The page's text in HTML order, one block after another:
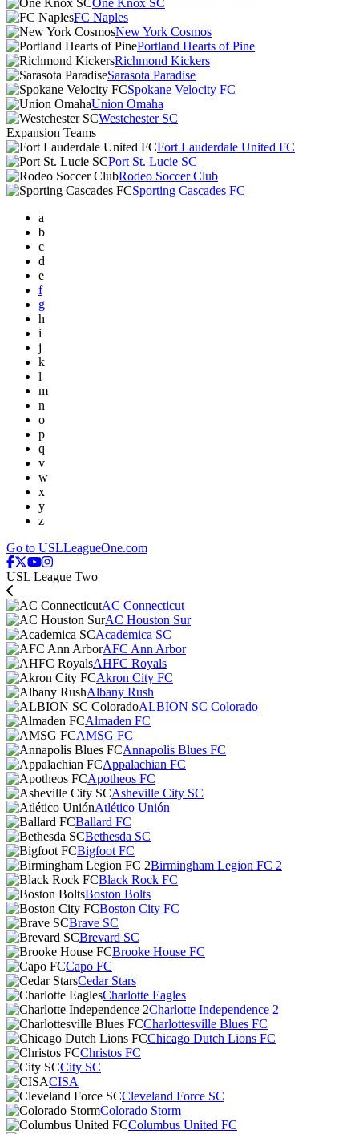
One Knox SC
FC Naples
New York Cosmos
Portland Hearts of Pine
Richmond Kickers
Sarasota Paradise
Spokane Velocity FC
Union Omaha
Westchester SC
Expansion Teams
Fort Lauderdale United FC
Port St. Lucie SC
Rodeo Soccer Club
Sporting Cascades FC
a
b
c
d
e
f
g
h
i
j
k
l
m
n
o
p
q
v
w
x
y
z
Go to USLLeagueOne.com
USL League Two
AC Connecticut
AC Houston Sur
Academica SC
AFC Ann Arbor
AHFC Royals
Akron City FC
Albany Rush
ALBION SC Colorado
Almaden FC
AMSG FC
Annapolis Blues FC
Appalachian FC
Apotheos FC
Asheville City SC
Atlético Unión
Ballard FC
Bethesda SC
Bigfoot FC
Birmingham Legion FC 2
Black Rock FC
Boston Bolts
Boston City FC
Brave SC
Brevard SC
Brooke House FC
Capo FC
Cedar Stars
Charlotte Eagles
Charlotte Independence 2
Charlottesville Blues FC
Chicago Dutch Lions FC
Christos FC
City SC
CISA
Cleveland Force SC
Colorado Storm
Columbus United FC